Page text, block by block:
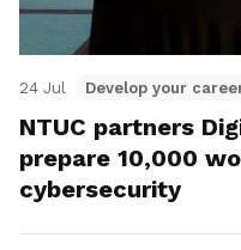
24 Jul Develop your
NTUC partners
prepare 10,000
cybersecurity